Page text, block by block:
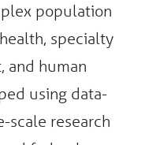
population
specialty
and human
using data-
scale research